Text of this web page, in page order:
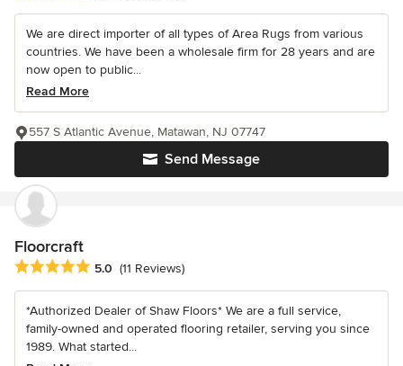
We are direct importer of all types of Area Rugs from various
countries. We have been a wholesale firm for 28 years and are
now open to public...
Read More
Send Message
557 S Atlantic Avenue, Matawan, NJ 07747
Floorcraft
Average rating: 5 out of 5 stars
5.0 (11 Reviews)
*Authorized Dealer of Shaw Floors* We are a full service,
family-owned and operated flooring retailer, serving you since
1989. What started...